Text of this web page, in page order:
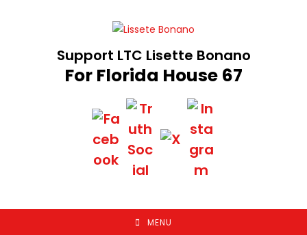
Support LTC Lisette Bonano
For Florida House 67
MENU